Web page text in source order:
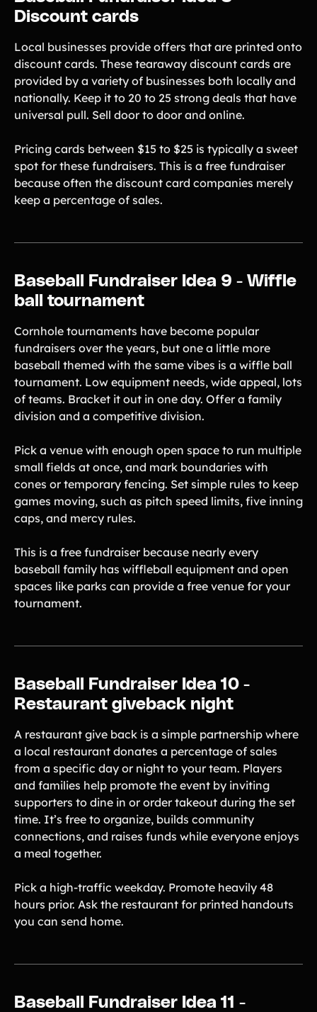
Discount cards
Local businesses provide offers that are printed onto
discount cards. These tearaway discount cards are
provided by a variety of businesses both locally and
nationally. Keep it to 20 to 25 strong deals that have
universal pull. Sell door to door and online.
Pricing cards between $15 to $25 is typically a sweet
spot for these fundraisers. This is a free fundraiser
because often the discount card companies merely
keep a percentage of sales.
Baseball Fundraiser Idea 9 - Wiffle
ball tournament
Cornhole tournaments have become popular
fundraisers over the years, but one a little more
baseball themed with the same vibes is a wiffle ball
tournament. Low equipment needs, wide appeal, lots
of teams. Bracket it out in one day. Offer a family
division and a competitive division.
Pick a venue with enough open space to run multiple
small fields at once, and mark boundaries with
cones or temporary fencing. Set simple rules to keep
games moving, such as pitch speed limits, five inning
caps, and mercy rules.
This is a free fundraiser because nearly every
baseball family has wiffleball equipment and open
spaces like parks can provide a free venue for your
tournament.
Baseball Fundraiser Idea 10 -
Restaurant giveback night
A restaurant give back is a simple partnership where
a local restaurant donates a percentage of sales
from a specific day or night to your team. Players
and families help promote the event by inviting
supporters to dine in or order takeout during the set
time. It’s free to organize, builds community
connections, and raises funds while everyone enjoys
a meal together.
Pick a high-traffic weekday. Promote heavily 48
hours prior. Ask the restaurant for printed handouts
you can send home.
Baseball Fundraiser Idea 11 -